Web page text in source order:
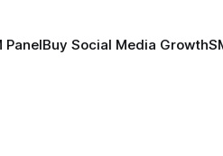
PanelBuy Social Media Growth